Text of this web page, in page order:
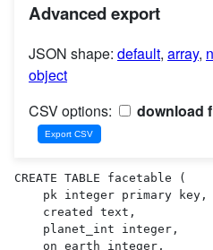
Advanced export
JSON shape: default, array,
object
CSV options:
download
CREATE TABLE facetable (